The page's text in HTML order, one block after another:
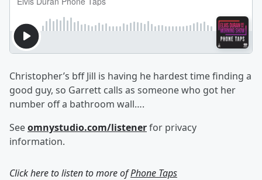
Christopher’s bff Jill is having he hardest time finding a
good guy, so Garrett calls as someone who got her
number off a bathroom wall….
Seeomnystudio.com/listenerfor privacy
information.
Click here to listen to more ofPhone Taps